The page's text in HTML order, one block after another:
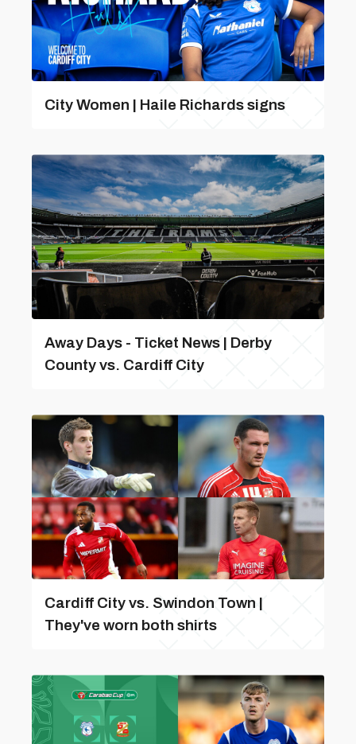
City Women | Haile Richards signs
Away Days - Ticket News | Derby
County vs. Cardiff City
Cardiff City vs. Swindon Town |
They've worn both shirts